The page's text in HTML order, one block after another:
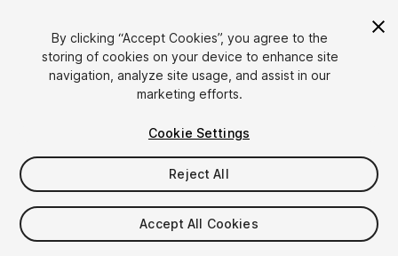
1/5
$4.99
Taxes/VAT calculated at checkout
By clicking “Accept Cookies”, you agree to the
storing of cookies on your device to enhance site
navigation, analyze site usage, and assist in our
marketing efforts.
Cookie Settings
Reject All
Accept All Cookies